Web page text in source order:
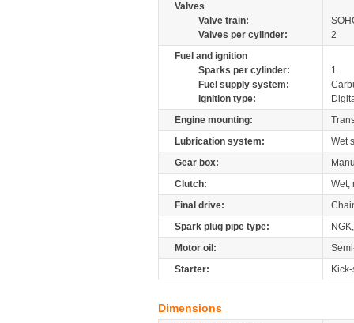
Valves
Valve train:
Valves per cylinder:
2
Fuel and ignition
Sparks per cylinder:
1
Fuel supply system:
Ignition type:
Engine mounting:
Lubrication system:
Wet
Gear box:
Clutch:
Wet,
Final drive:
Spark plug pipe type:
Motor oil:
Starter:
Dimensions